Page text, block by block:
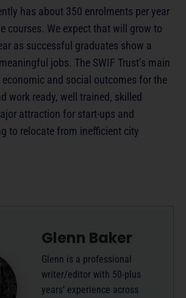
has about 350 enrolments per year
courses. We expect that will grow to
as successful graduates show a
jobs. The SWIF Trust’s main
economic and social outcomes for the
work ready, well trained, skilled
attraction for start-ups and
to relocate from inefficient city
Glenn Baker
Glenn is a professional
writer/editor with 50-plus
years’ experience across